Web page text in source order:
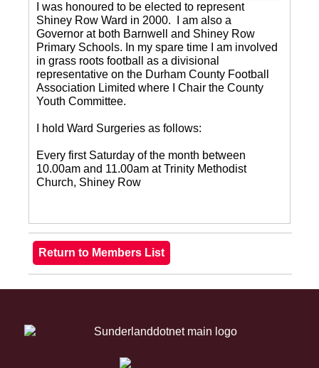
I was honoured to be elected to represent
Shiney Row Ward in 2000. I am also a
Governor at both Barnwell and Shiney Row
Primary Schools. In my spare time I am involved
in grass roots football as a divisional
representative on the Durham County Football
Association Limited where I Chair the County
Youth Committee.
I hold Ward Surgeries as follows:
Every first Saturday of the month between
10.00am and 11.00am at Trinity Methodist
Church, Shiney Row